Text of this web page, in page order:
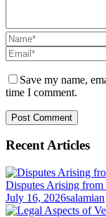
Save my name,
time I comment.
Recent Articles
Disputes Arising from
July 16, 2026salamian